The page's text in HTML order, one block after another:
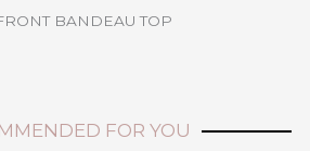
FOR YOU